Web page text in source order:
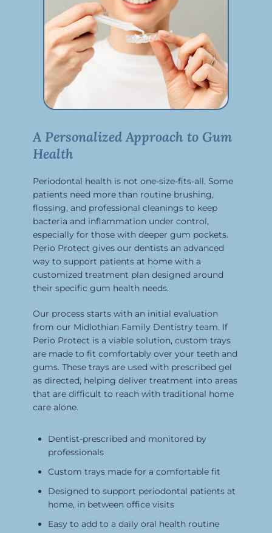
A Personalized Approach to Gum
Health
Periodontal health is not one-size-fits-all. Some
patients need more than routine brushing,
flossing, and professional cleanings to keep
bacteria and inflammation under control,
especially for those with deeper gum pockets.
Perio Protect gives our dentists an advanced
way to support patients at home with a
customized treatment plan designed around
their specific gum health needs.
Our process starts with an initial evaluation
from our Midlothian Family Dentistry team. If
Perio Protect is a viable solution, custom trays
are made to fit comfortably over your teeth and
gums. These trays are used with prescribed gel
as directed, helping deliver treatment into areas
that are difficult to reach with traditional home
care alone.
Dentist-prescribed and monitored by
professionals
Custom trays made for a comfortable fit
Designed to support periodontal patients at
home, in between office visits
Easy to add to a daily oral health routine